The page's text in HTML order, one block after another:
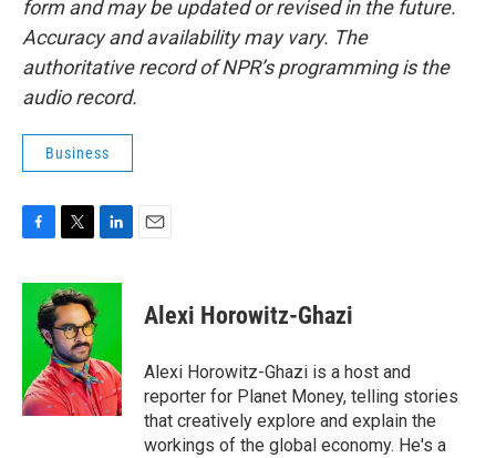
form and may be updated or revised in the future.
Accuracy and availability may vary. The
authoritative record of NPR’s programming is the
audio record.
Business
c
k
i
t
t
e
r
n
k
d
I
n
Alexi Horowitz-Ghazi
Alexi Horowitz-Ghazi is a host and
reporter for Planet Money, telling stories
that creatively explore and explain the
workings of the global economy. He's a